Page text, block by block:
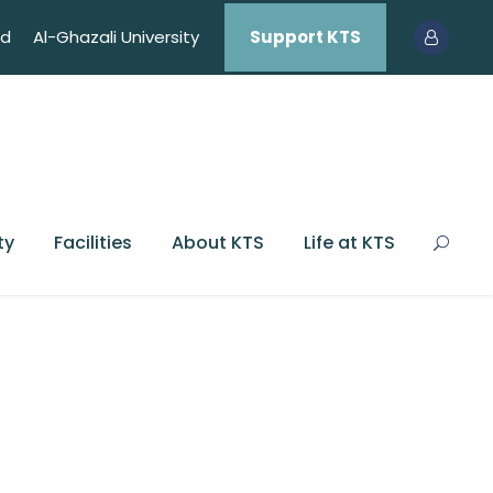
Al-Ghazali University Support KTS
Facilities About KTS Life at KTS